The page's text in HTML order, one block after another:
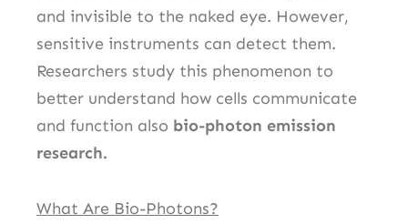
and invisible to the naked eye. However,
sensitive instruments can detect them.
Researchers study this phenomenon to
better understand how cells communicate
and function also bio-photon emission
research.
What Are Bio-Photons?